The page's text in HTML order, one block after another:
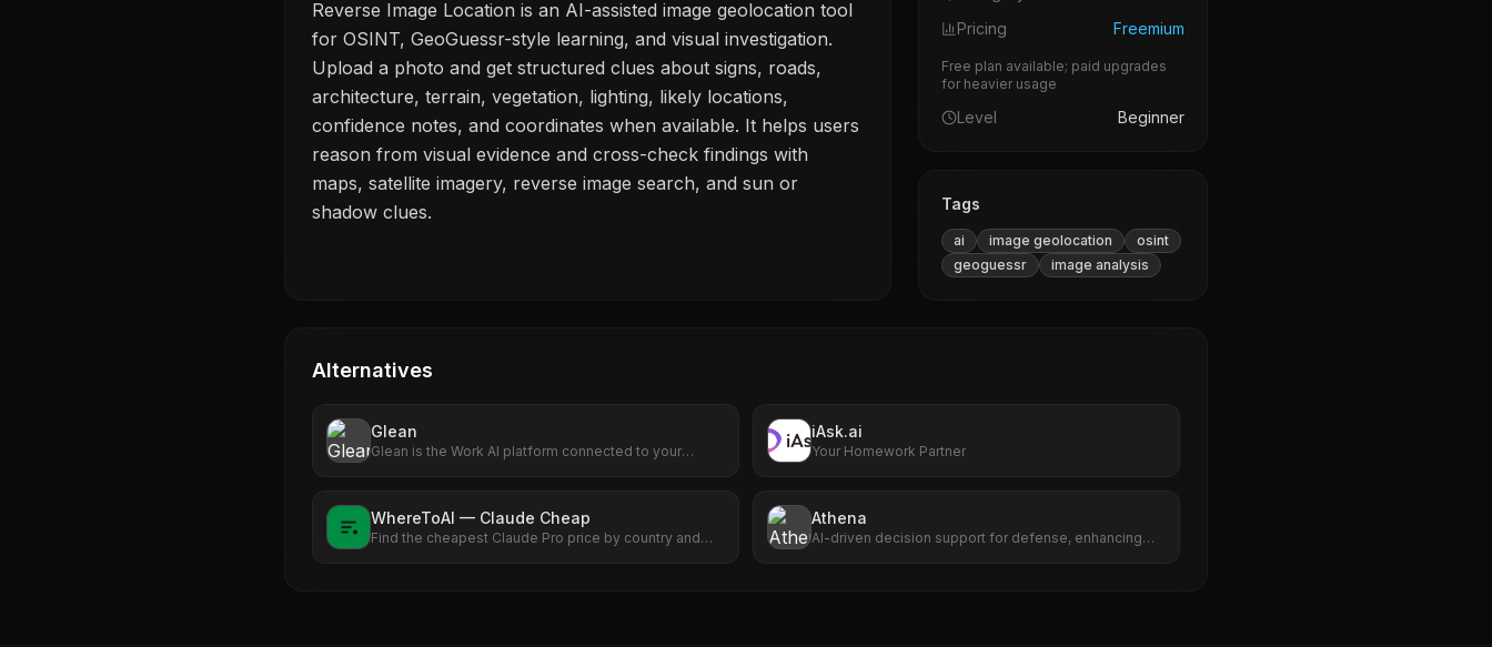
Reverse Image Location is an AI-assisted image geolocation tool
for OSINT, GeoGuessr-style learning, and visual investigation.
Upload a photo and get structured clues about signs, roads,
architecture, terrain, vegetation, lighting, likely locations,
confidence notes, and coordinates when available. It helps users
reason from visual evidence and cross-check findings with
maps, satellite imagery, reverse image search, and sun or
shadow clues.
Pricing
Freemium
Free plan available; paid upgrades
for heavier usage
Level Beginner
Tags
ai image geolocation
osint
geoguessr
image analysis
Alternatives
Glean
Glean is the Work AI platform connected to your
iAsk.ai
Your Homework Partner
WhereToAI — Claude Cheap
Find the cheapest Claude Pro price by country and
Athena
AI-driven decision support for defense, enhancing